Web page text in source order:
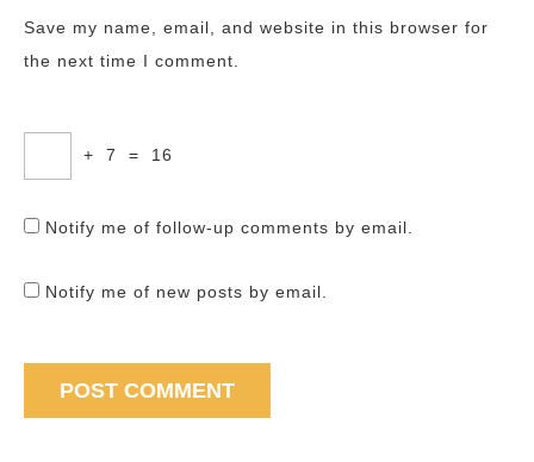
Save my name, email, and website in this browser for
the next time I comment.
+ 7 = 16
Notify me of follow-up comments by email.
Notify me of new posts by email.